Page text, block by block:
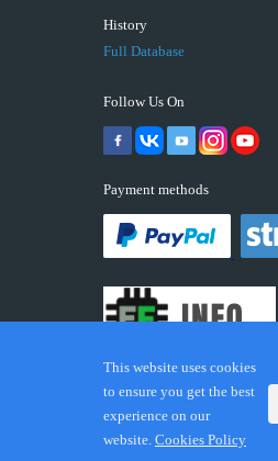
History
Full Database
Follow Us On
Payment methods
© 2026 ECUFIX.INFO.
property of their
This website uses cookies
to ensure you get the best
experience on our
website. Cookies Policy